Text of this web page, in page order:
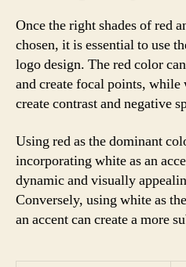
Once the right shades of red
chosen, it is essential to use
logo design. The red color
and create focal points,
create contrast and negative
Using red as the dominant
incorporating white as an
dynamic and visually
Conversely, using white as
an accent can create a more